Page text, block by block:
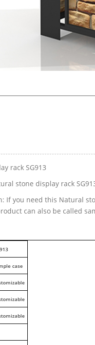
rack SG913
stone display rack
If you need this Natural
can also be called
case